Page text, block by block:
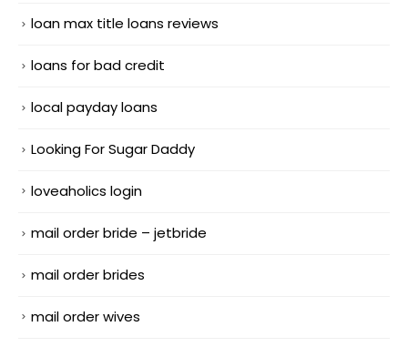
loan max title loans reviews
loans for bad credit
local payday loans
Looking For Sugar Daddy
loveaholics login
mail order bride – jetbride
mail order brides
mail order wives